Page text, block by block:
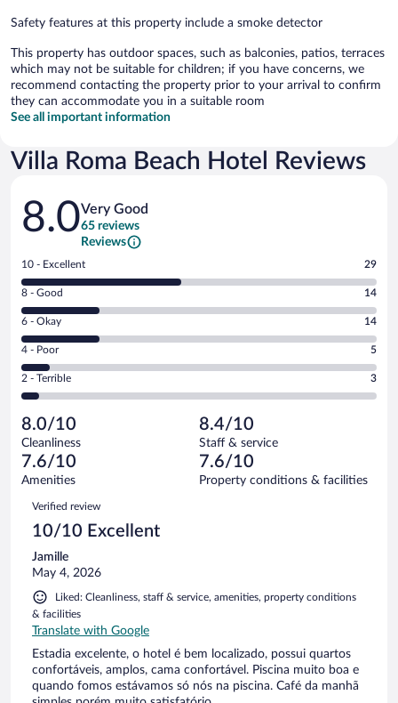
Safety features at this property include a smoke detector
This property has outdoor spaces, such as balconies, patios, terraces
which may not be suitable for children; if you have concerns, we
recommend contacting the property prior to your arrival to confirm
they can accommodate you in a suitable room
See all important information
Villa Roma Beach Hotel Reviews
Reviews
8.0Very Good
65 reviews
Reviews
Rating
10
-
Excellent.
out
of
65
reviews
10 - Excellent 29
Rating
8
-
Good.
out
of
reviews
8 - Good 14
Rating
6
-
Okay.
of
65
reviews
6 - Okay 14
Rating
4
-
Poor.
5
out
of
65
reviews
4 - Poor 5
Rating
2
Terrible.
3
out
of
reviews
2 - Terrible 3
8.0/10
Cleanliness
8.4/10
Staff & service
7.6/10
Amenities
7.6/10
Property conditions & facilities
Reviews
Verified review
10/10 Excellent
Jamille
May 4, 2026
Liked: Cleanliness, staff & service, amenities, property conditions
& facilities
Translate with Google
Estadia excelente, o hotel é bem localizado, possui quartos
confortáveis, amplos, cama confortável. Piscina muito boa e
quando fomos estávamos só nós na piscina. Café da manhã